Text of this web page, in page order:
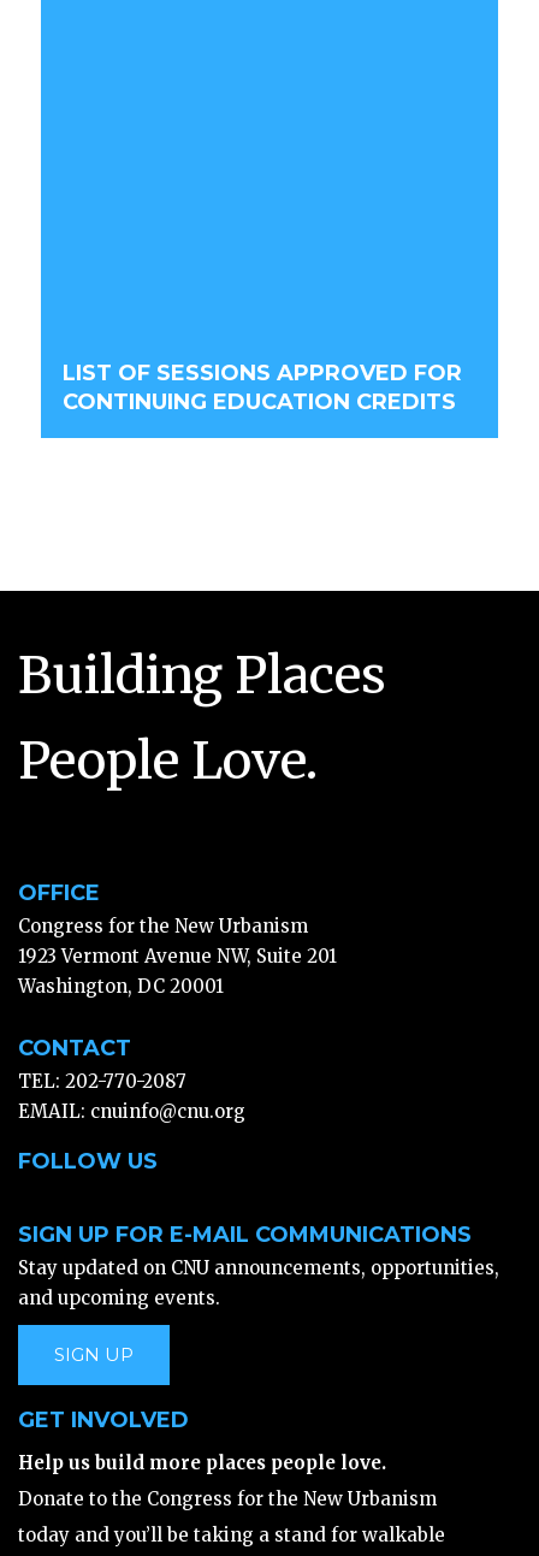
LIST OF SESSIONS APPROVED FOR
CONTINUING EDUCATION CREDITS
Building Places
People Love.
OFFICE
Congress for the New Urbanism
1923 Vermont Avenue NW, Suite 201
Washington, DC 20001
CONTACT
TEL: 202-770-2087
EMAIL: cnuinfo@cnu.org
FOLLOW US
SIGN UP FOR E-MAIL COMMUNICATIONS
Stay updated on CNU announcements, opportunities,
and upcoming events.
SIGN UP
GET INVOLVED
Help us build more places people love.
Donate to the Congress for the New Urbanism
today and you’ll be taking a stand for walkable